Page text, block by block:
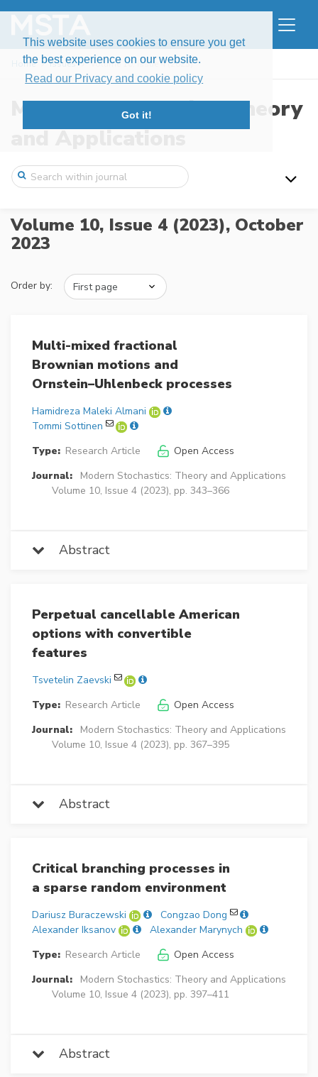
This website uses cookies to ensure you get
the best experience on our website.
Read our Privacy and cookie policy
Got it!
Home Issues Volume 10, Issue 4 (2023)
Modern Stochastics: Theory
and Applications
Volume 10, Issue 4 (2023), October
2023
Order by:
Multi-mixed fractional
Brownian motions and
Ornstein–Uhlenbeck processes
Hamidreza Maleki Almani
Tommi Sottinen
Type: Research Article
Open Access
Journal:
Modern Stochastics: Theory and Applications
Volume 10, Issue 4 (2023), pp. 343–366
Abstract
Perpetual cancellable American
options with convertible
features
Tsvetelin Zaevski
Type: Research Article
Open Access
Journal:
Modern Stochastics: Theory and Applications
Volume 10, Issue 4 (2023), pp. 367–395
Abstract
Critical branching processes in
a sparse random environment
Dariusz Buraczewski
Congzao Dong
Alexander Iksanov
Alexander Marynych
Type: Research Article
Open Access
Journal:
Modern Stochastics: Theory and Applications
Volume 10, Issue 4 (2023), pp. 397–411
Abstract